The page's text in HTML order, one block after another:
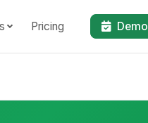
Pricing Demo